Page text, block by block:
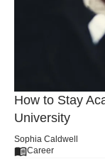
How to Stay
University
Sophia Caldwell
Career